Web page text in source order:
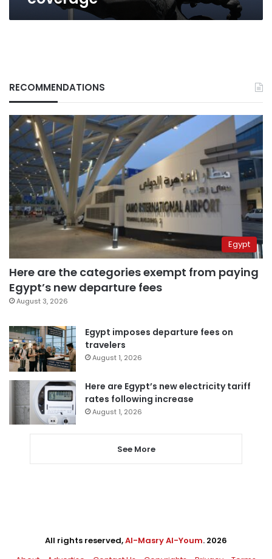
RECOMMENDATIONS
Egypt
Here are the categories exempt from paying
Egypt’s new departure fees
August 3, 2026
Egypt imposes departure fees on
travelers
August 1, 2026
Here are Egypt’s new electricity tariff
rates following increase
August 1, 2026
See More
All rights reserved,Al-Masry Al-Youm. 2026